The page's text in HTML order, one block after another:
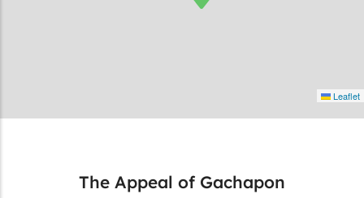
Leaflet
The Appeal of Gachapon